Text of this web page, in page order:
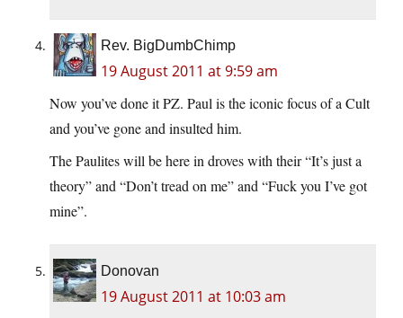
Rev. BigDumbChimp
19 August 2011 at 9:59 am
Now you’ve done it PZ. Paul is the iconic focus of a Cult
and you’ve gone and insulted him.
The Paulites will be here in droves with their “It’s just a
theory” and “Don’t tread on me” and “Fuck you I’ve got
mine”.
Donovan
19 August 2011 at 10:03 am